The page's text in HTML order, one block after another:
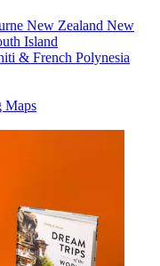
New Zealand New
Island
& French Polynesia
Maps